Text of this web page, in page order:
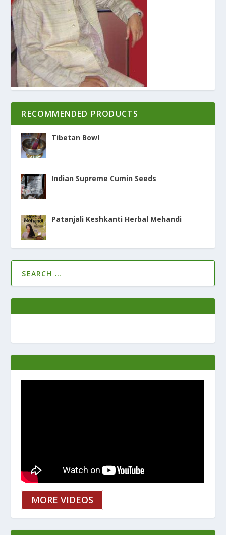
RECOMMENDED PRODUCTS
Tibetan Bowl
Indian Supreme Cumin Seeds
Patanjali Keshkanti Herbal Mehandi
MORE VIDEOS